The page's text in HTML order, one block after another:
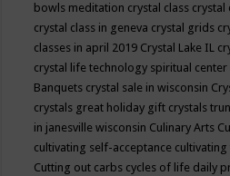
bowls meditation crystal class crystal
crystal class in geneva crystal grids
classes in april 2019 Crystal Lake IL
crystal life technology spiritual center
Banquets crystal sale in wisconsin
crystals great holiday gift crystals
in janesville wisconsin Culinary Arts
cultivating self-acceptance cultivating
Cutting out carbs cycles of life daily